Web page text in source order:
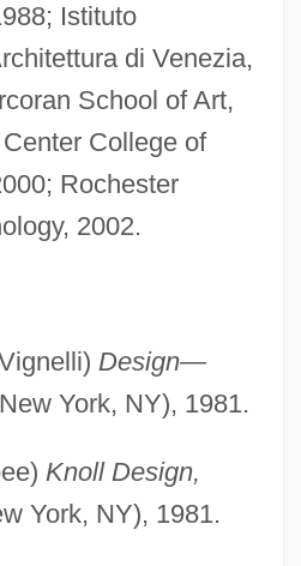
Istituto
di Venezia,
School of Art,
College of
Rochester
2002.
Design—
York, NY), 1981.
Knoll Design,
York, NY), 1981.